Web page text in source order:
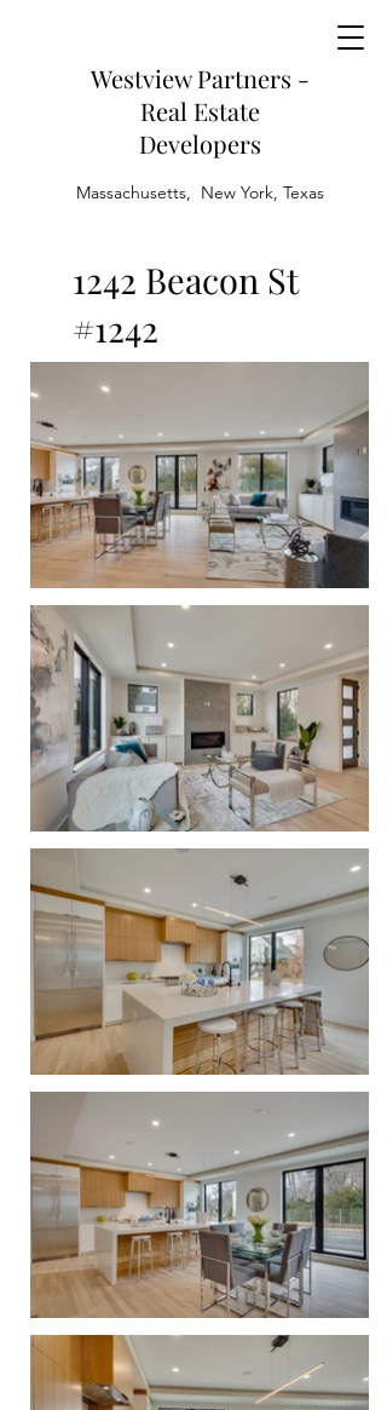
Westview Partners -
Real Estate
Developers
Massachusetts, New York, Texas
1242 Beacon St
#1242